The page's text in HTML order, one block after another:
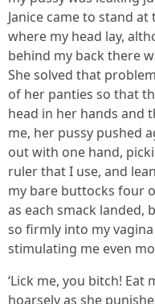
Janice came to stand
where my head lay,
behind my back there
She solved that
of her panties so that
head in her hands and
me, her pussy pushed
out with one hand,
ruler that I use, and
my bare buttocks four
as each smack landed,
so firmly into my
stimulating me even
‘Lick me, you bitch! Eat
hoarsely as she